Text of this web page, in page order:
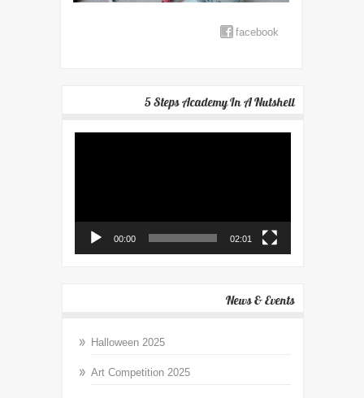
facebook
5 Steps Academy In A Nutshell
00:00 02:01
News & Events
Halloween 2025
Art Competition 2025